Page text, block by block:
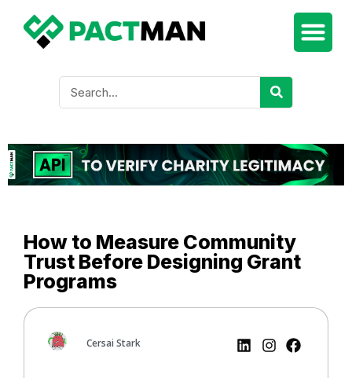
How to Measure Community
Trust Before Designing Grant
Programs
Cersai Stark